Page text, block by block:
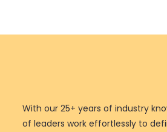
With our 25+ years of industry
of leaders work effortlessly to